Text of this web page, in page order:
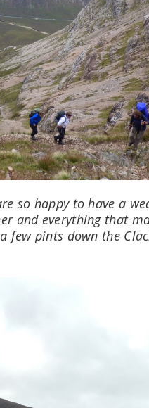
so happy to have a
and everything that
few pints down the